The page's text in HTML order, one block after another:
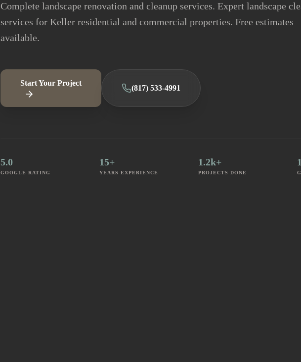
Complete landscape renovation and cleanup services. Expert landscape
services for Keller residential and commercial properties. Free estimates
available.
Start Your Project
(817) 533-4991
5.0
GOOGLE RATING
15+
YEARS EXPERIENCE
1.2k+
PROJECTS DONE